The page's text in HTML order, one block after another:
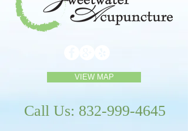
VIEW MAP
Call Us: 832-999-4645